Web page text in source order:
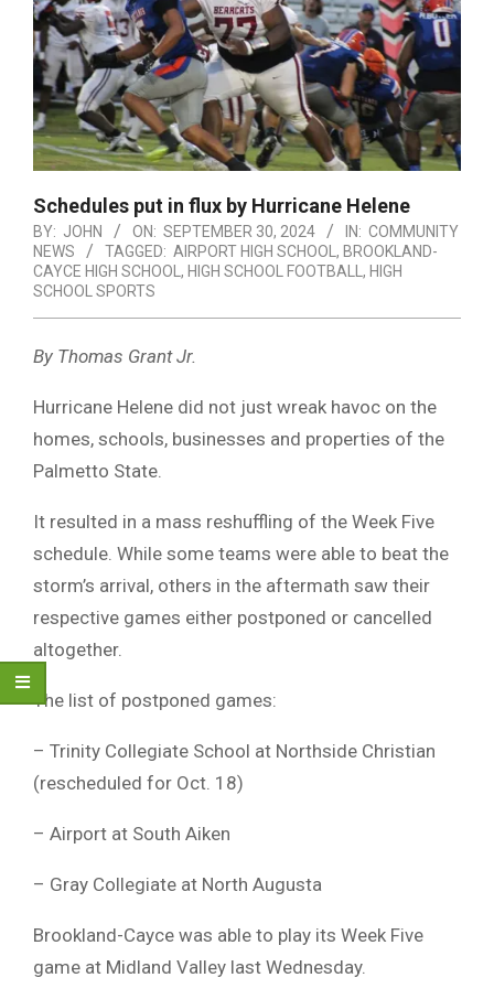
Schedules put in flux by Hurricane Helene
BY: JOHN ON: SEPTEMBER 30, 2024 IN: COMMUNITY
NEWS
TAGGED: AIRPORT HIGH SCHOOL , BROOKLAND-
CAYCE HIGH SCHOOL , HIGH SCHOOL FOOTBALL , HIGH
SCHOOL SPORTS
By Thomas Grant Jr.
Hurricane Helene did not just wreak havoc on the
homes, schools, businesses and properties of the
Palmetto State.
It resulted in a mass reshuffling of the Week Five
schedule. While some teams were able to beat the
storm’s arrival, others in the aftermath saw their
respective games either postponed or cancelled
altogether.
The list of postponed games:
– Trinity Collegiate School at Northside Christian
(rescheduled for Oct. 18)
– Airport at South Aiken
– Gray Collegiate at North Augusta
Brookland-Cayce was able to play its Week Five
game at Midland Valley last Wednesday.